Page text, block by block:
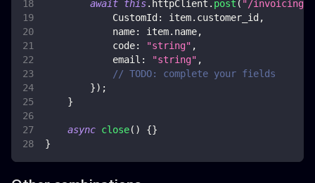
await this. httpClient . post ( "/invoicing/
CustomId : item. customer_id ,
name: item. name,
code: "string" ,
email : "string" ,
// TODO: complete your fields
}) ;
}
async close( ) {}
}